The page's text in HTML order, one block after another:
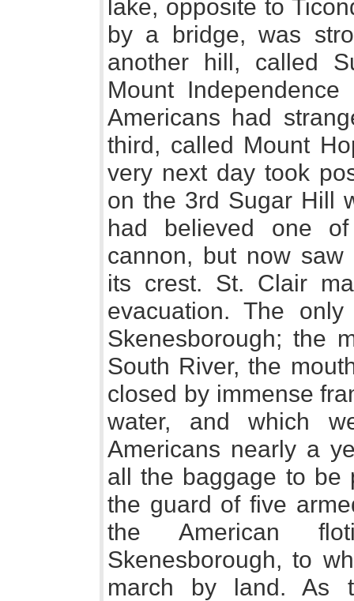
lake, opposite to
by a bridge, was
another hill, called
Mount
Americans had
third, called Mount
very next day took
on the 3rd Sugar Hill
had believed one
cannon, but now
its crest. St. Clair
evacuation. The
Skenesborough; the
South River, the
closed by immense
water, and which
Americans nearly a
all the baggage to be
the guard of five
the American
Skenesborough, to
march by land. As